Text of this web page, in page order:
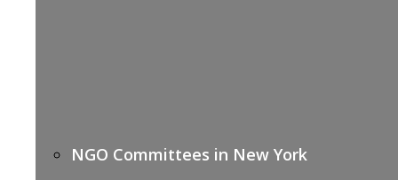
NGO Committees in New York